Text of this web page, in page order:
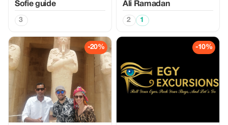
Sofie guide
3
Ali Ramadan
2 1
-20% -10%